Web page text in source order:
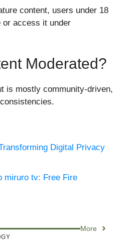
content, users under 18
or access it under
Moderated?
is mostly community-driven,
Digital Privacy
miruro tv: Free Fire
More